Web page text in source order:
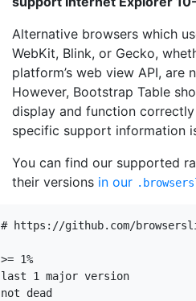
Alternative browsers which
WebKit, Blink, or Gecko,
platform’s web view API,
However, Bootstrap Table
display and function
specific support information
You can find our supported
their versions in our
# https://github.com/
>= 1%
last 1 major version
not dead